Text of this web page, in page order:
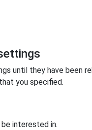
until they have been
you specified.
interested in.